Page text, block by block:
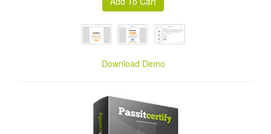
Download Demo